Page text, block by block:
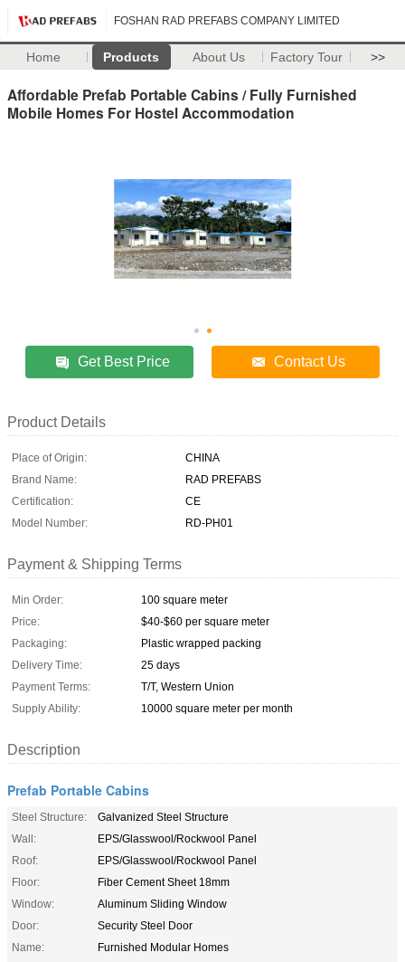
FOSHAN RAD PREFABS COMPANY LIMITED
Home Products About Us Factory Tour >>
Affordable Prefab Portable Cabins / Fully Furnished
Mobile Homes For Hostel Accommodation
Get Best Price Contact Us
Product Details
Place of Origin:
CHINA
Brand Name:
RAD PREFABS
Certification:
CE
Model Number:
RD-PH01
Payment & Shipping Terms
Min Order:
100 square meter
Price:
$40-$60 per square meter
Packaging:
Plastic wrapped packing
Delivery Time:
25 days
Payment Terms:
T/T, Western Union
Supply Ability:
10000 square meter per month
Description
Prefab Portable Cabins
Steel Structure:
Galvanized Steel Structure
Wall:
EPS/Glasswool/Rockwool Panel
Roof:
EPS/Glasswool/Rockwool Panel
Floor:
Fiber Cement Sheet 18mm
Window:
Aluminum Sliding Window
Door:
Security Steel Door
Name:
Furnished Modular Homes